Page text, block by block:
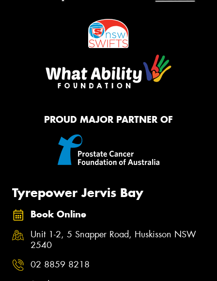
PROUD MAJOR PARTNER OF
Tyrepower Jervis Bay
Book Online
Unit 1-2, 5 Snapper Road, Huskisson NSW
2540
02 8859 8218